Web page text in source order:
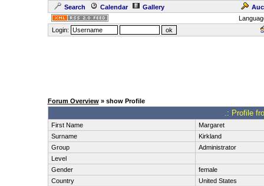
Search Calendar Gallery
Login:
Forum Overview» show Profile
.: Profile
First Name
Margaret
Surname
Kirkland
Group
Administrator
Level
Gender
female
Country
United States